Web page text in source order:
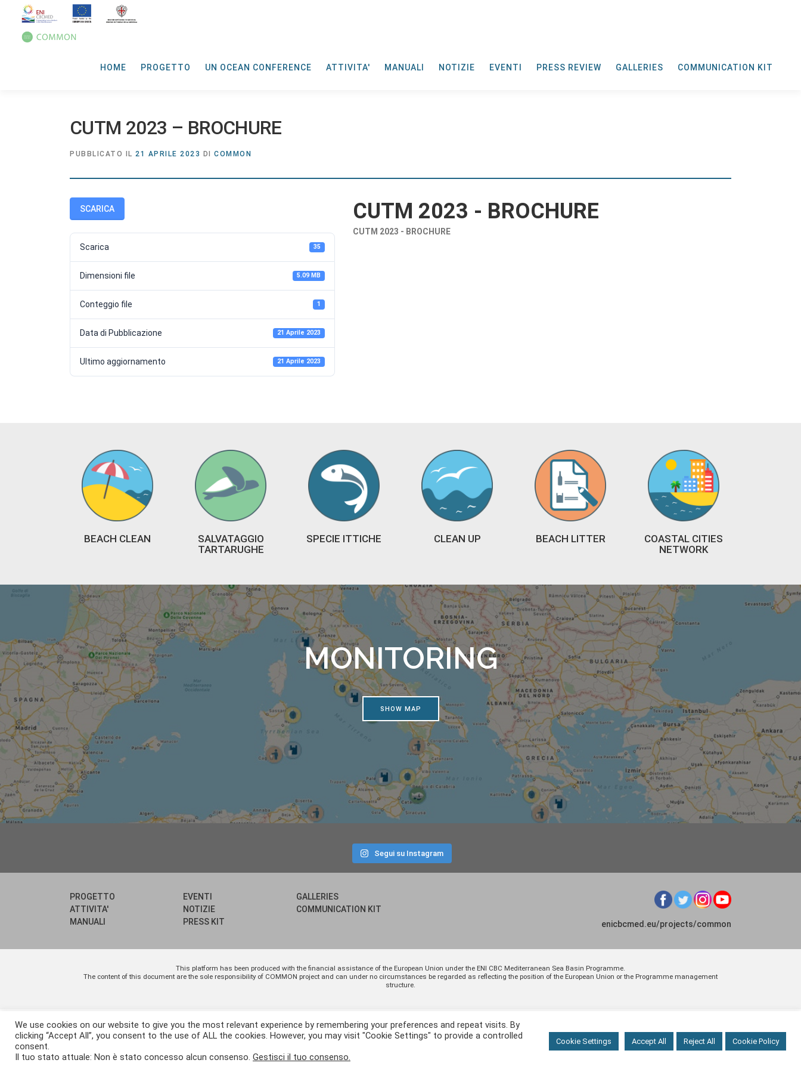
HOME PROGETTO UN OCEAN CONFERENCE ATTIVITA' MANUALI NOTIZIE EVENTI PRESS REVIEW GALLERIES COMMUNICATION KIT
CUTM 2023 – BROCHURE
PUBBLICATO IL 21 APRILE 2023 DI COMMON
SCARICA
Scarica 35
Dimensioni file 5.09 MB
Conteggio file 1
Data di Pubblicazione 21 Aprile 2023
Ultimo aggiornamento 21 Aprile 2023
CUTM 2023 - BROCHURE
CUTM 2023 - BROCHURE
BEACH CLEAN
SALVATAGGIO
TARTARUGHE
SPECIE ITTICHE CLEAN UP BEACH LITTER
COASTAL CITIES
NETWORK
MONITORING
SHOW MAP
Segui su Instagram
PROGETTO
ATTIVITA'
MANUALI
EVENTI
NOTIZIE
PRESS KIT
GALLERIES
COMMUNICATION KIT
enicbcmed.eu/projects/common
This platform has been produced with the financial assistance of the European Union under the ENI CBC Mediterranean Sea Basin Programme.
The content of this document are the sole responsibility of COMMON project and can under no circumstances be regarded as reflecting the position of the European Union or the Programme management
structure.
We use cookies on our website to give you the most relevant experience by remembering your preferences and repeat visits. By
clicking “Accept All”, you consent to the use of ALL the cookies. However, you may visit "Cookie Settings" to provide a controlled
consent.
Il tuo stato attuale: Non è stato concesso alcun consenso. Gestisci il tuo consenso.
Cookie Settings Accept All Reject All Cookie Policy